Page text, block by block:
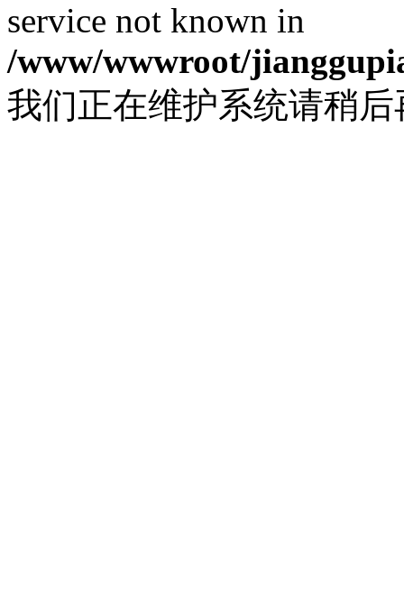
service not known in
/www/wwwroot/
我们正在维护系统请稍